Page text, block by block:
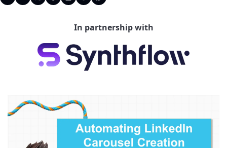
In partnership with